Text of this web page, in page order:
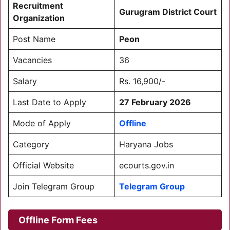
Recruitment
Organization
Gurugram District Court
Post Name Peon
Vacancies 36
Salary Rs. 16,900/-
Last Date to Apply 27 February 2026
Mode of Apply Offline
Category Haryana Jobs
Official Website ecourts.gov.in
Join Telegram Group Telegram Group
Offline Form Fees